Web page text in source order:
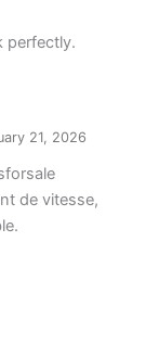
perfectly.
21, 2026
de vitesse,